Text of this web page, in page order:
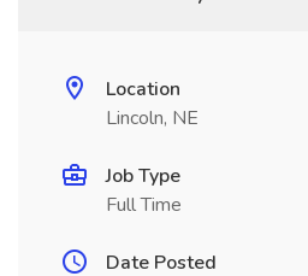
Location
Lincoln, NE
Job Type
Full Time
Date Posted